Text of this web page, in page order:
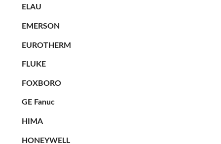
ELAU
EMERSON
EUROTHERM
FLUKE
FOXBORO
GE Fanuc
HIMA
HONEYWELL